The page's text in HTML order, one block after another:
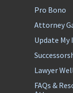
Pro Bono
Attorney
Update
Lawyer
FAQs &